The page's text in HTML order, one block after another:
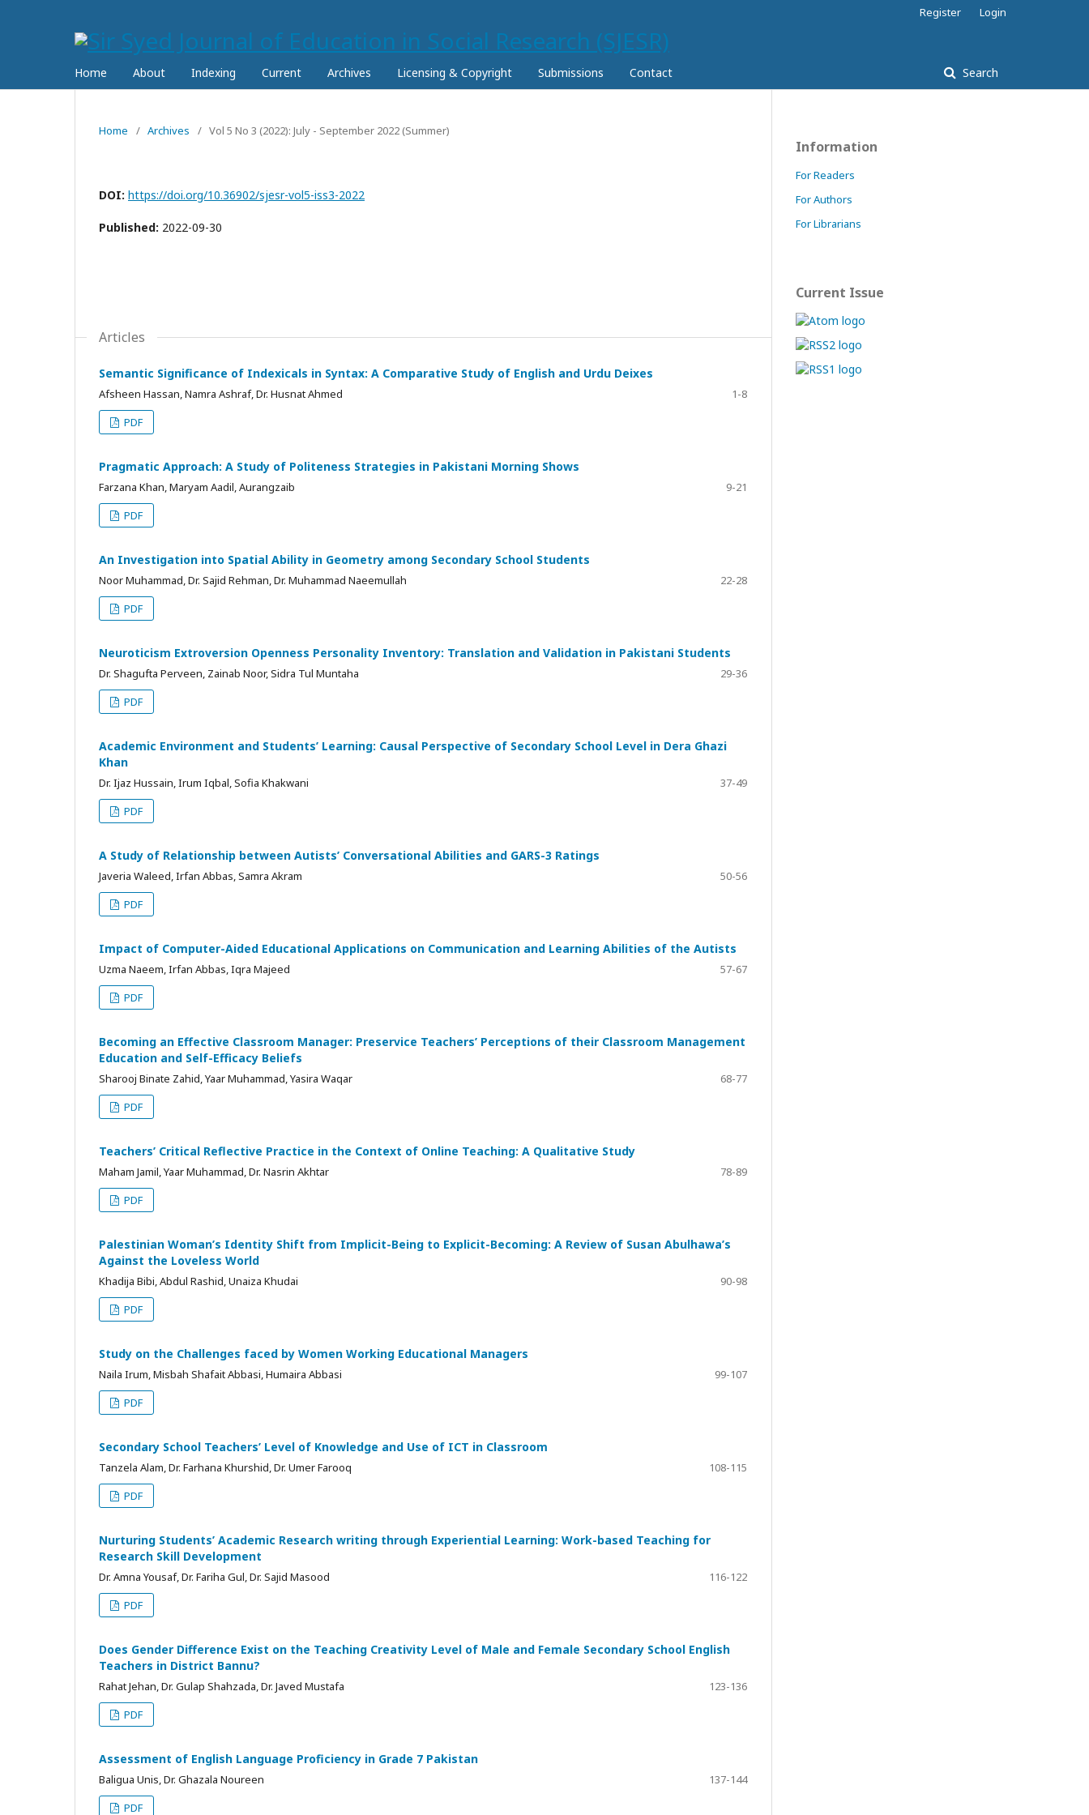
Home About Indexing Current Archives Licensing & Copyright Submissions Contact Search
Register Login
Home / Archives / Vol 5 No 3 (2022): July - September 2022 (Summer)
DOI: https://doi.org/10.36902/sjesr-vol5-iss3-2022
Published: 2022-09-30
Articles
Semantic Significance of Indexicals in Syntax: A Comparative Study of English and Urdu Deixes
Afsheen Hassan, Namra Ashraf, Dr. Husnat Ahmed
1-8
PDF
Pragmatic Approach: A Study of Politeness Strategies in Pakistani Morning Shows
Farzana Khan, Maryam Aadil, Aurangzaib
9-21
PDF
An Investigation into Spatial Ability in Geometry among Secondary School Students
Noor Muhammad, Dr. Sajid Rehman, Dr. Muhammad Naeemullah
22-28
PDF
Neuroticism Extroversion Openness Personality Inventory: Translation and Validation in Pakistani Students
Dr. Shagufta Perveen, Zainab Noor, Sidra Tul Muntaha
29-36
PDF
Academic Environment and Students’ Learning: Causal Perspective of Secondary School Level in Dera Ghazi
Khan
Dr. Ijaz Hussain, Irum Iqbal, Sofia Khakwani
37-49
PDF
A Study of Relationship between Autists’ Conversational Abilities and GARS-3 Ratings
Javeria Waleed, Irfan Abbas, Samra Akram
50-56
PDF
Impact of Computer-Aided Educational Applications on Communication and Learning Abilities of the Autists
Uzma Naeem, Irfan Abbas, Iqra Majeed
57-67
PDF
Becoming an Effective Classroom Manager: Preservice Teachers’ Perceptions of their Classroom Management
Education and Self-Efficacy Beliefs
Sharooj Binate Zahid, Yaar Muhammad, Yasira Waqar
68-77
PDF
Teachers’ Critical Reflective Practice in the Context of Online Teaching: A Qualitative Study
Maham Jamil, Yaar Muhammad, Dr. Nasrin Akhtar
78-89
PDF
Palestinian Woman’s Identity Shift from Implicit-Being to Explicit-Becoming: A Review of Susan Abulhawa’s
Against the Loveless World
Khadija Bibi, Abdul Rashid, Unaiza Khudai
90-98
PDF
Study on the Challenges faced by Women Working Educational Managers
Naila Irum, Misbah Shafait Abbasi, Humaira Abbasi
99-107
PDF
Secondary School Teachers’ Level of Knowledge and Use of ICT in Classroom
Tanzela Alam, Dr. Farhana Khurshid, Dr. Umer Farooq
108-115
PDF
Nurturing Students’ Academic Research writing through Experiential Learning: Work-based Teaching for
Research Skill Development
Dr. Amna Yousaf, Dr. Fariha Gul, Dr. Sajid Masood
116-122
PDF
Does Gender Difference Exist on the Teaching Creativity Level of Male and Female Secondary School English
Teachers in District Bannu?
Rahat Jehan, Dr. Gulap Shahzada, Dr. Javed Mustafa
123-136
PDF
Assessment of English Language Proficiency in Grade 7 Pakistan
Baligua Unis, Dr. Ghazala Noureen
137-144
PDF
Information
For Readers
For Authors
For Librarians
Current Issue